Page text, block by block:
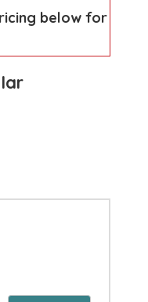
below for